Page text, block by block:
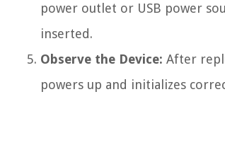
power outlet or USB power
inserted.
Observe the Device: After
powers up and initializes